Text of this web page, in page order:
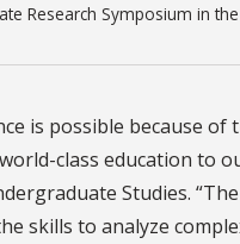
Research Symposium in
is possible because
class education to
Studies.
skills to analyze